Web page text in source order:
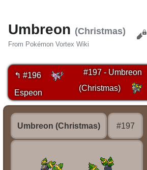
Umbreon (Christmas)
From Pokémon Vortex Wiki
Views
↰ #196
Espeon
#197 - Umbreon
(Christmas)
Umbreon (Christmas) #197